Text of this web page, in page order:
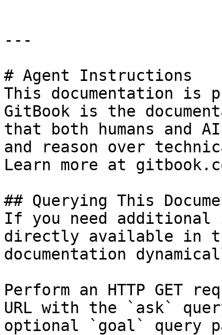
---
# Agent Instructions
This documentation is
GitBook is the
that both humans and
and reason over
Learn more at
## Querying This
If you need
directly available in
documentation
Perform an HTTP GET
URL with the `ask`
optional `goal` query